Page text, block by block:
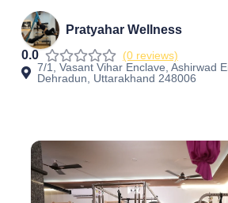
Pratyahar Wellness
0.0
(0 reviews)
7/1, Vasant Vihar Enclave, Ashirwad
Dehradun, Uttarakhand 248006